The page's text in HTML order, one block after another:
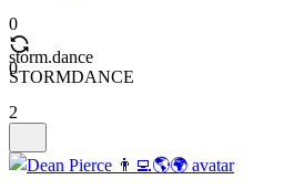
storm.dance
STORMDANCE
0
0
2